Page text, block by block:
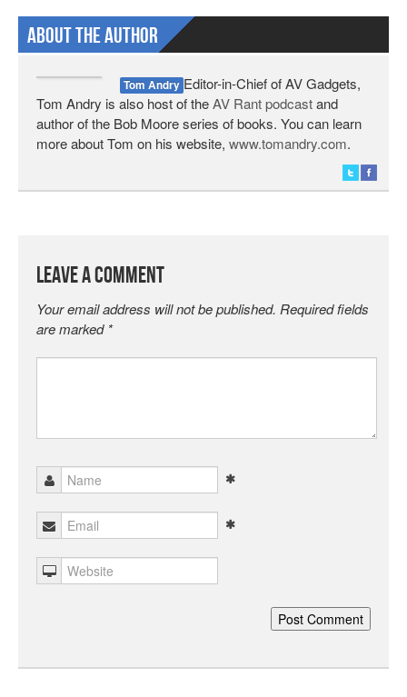
About The Author
Tom Andry Editor-in-Chief of AV Gadgets,
Tom Andry is also host of theAV Rant podcastand
author of the Bob Moore series of books. You can learn
more about Tom on his website, www.tomandry.com.
Leave a Comment
Your email address will not be published. Required fields
are marked *